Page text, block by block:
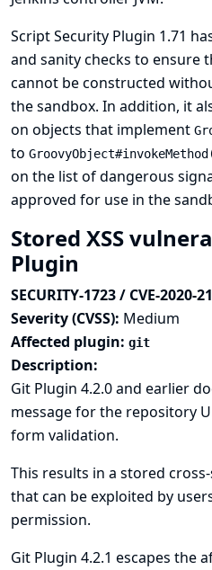
Script Security Plugin 1.71
and sanity checks to ensure
cannot be constructed
the sandbox. In addition, it
on objects that implement
to
on the list of dangerous
approved for use in the
Stored XSS
Plugin
SECURITY-1723 / CVE-2020-
Severity (CVSS): Medium
Affected plugin: git
Description:
Git Plugin 4.2.0 and earlier
message for the repository
form validation.
This results in a stored
that can be exploited by
permission.
Git Plugin 4.2.1 escapes the